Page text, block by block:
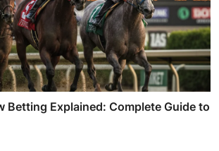
Betting Explained: Complete Guide to